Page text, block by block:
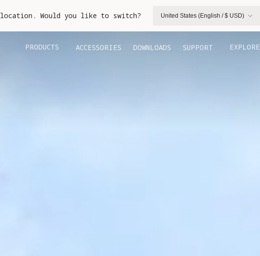
Would you like to switch? United States (English / $ USD)
PRODUCTS ACCESSORIES DOWNLOADS SUPPORT EXPLORE